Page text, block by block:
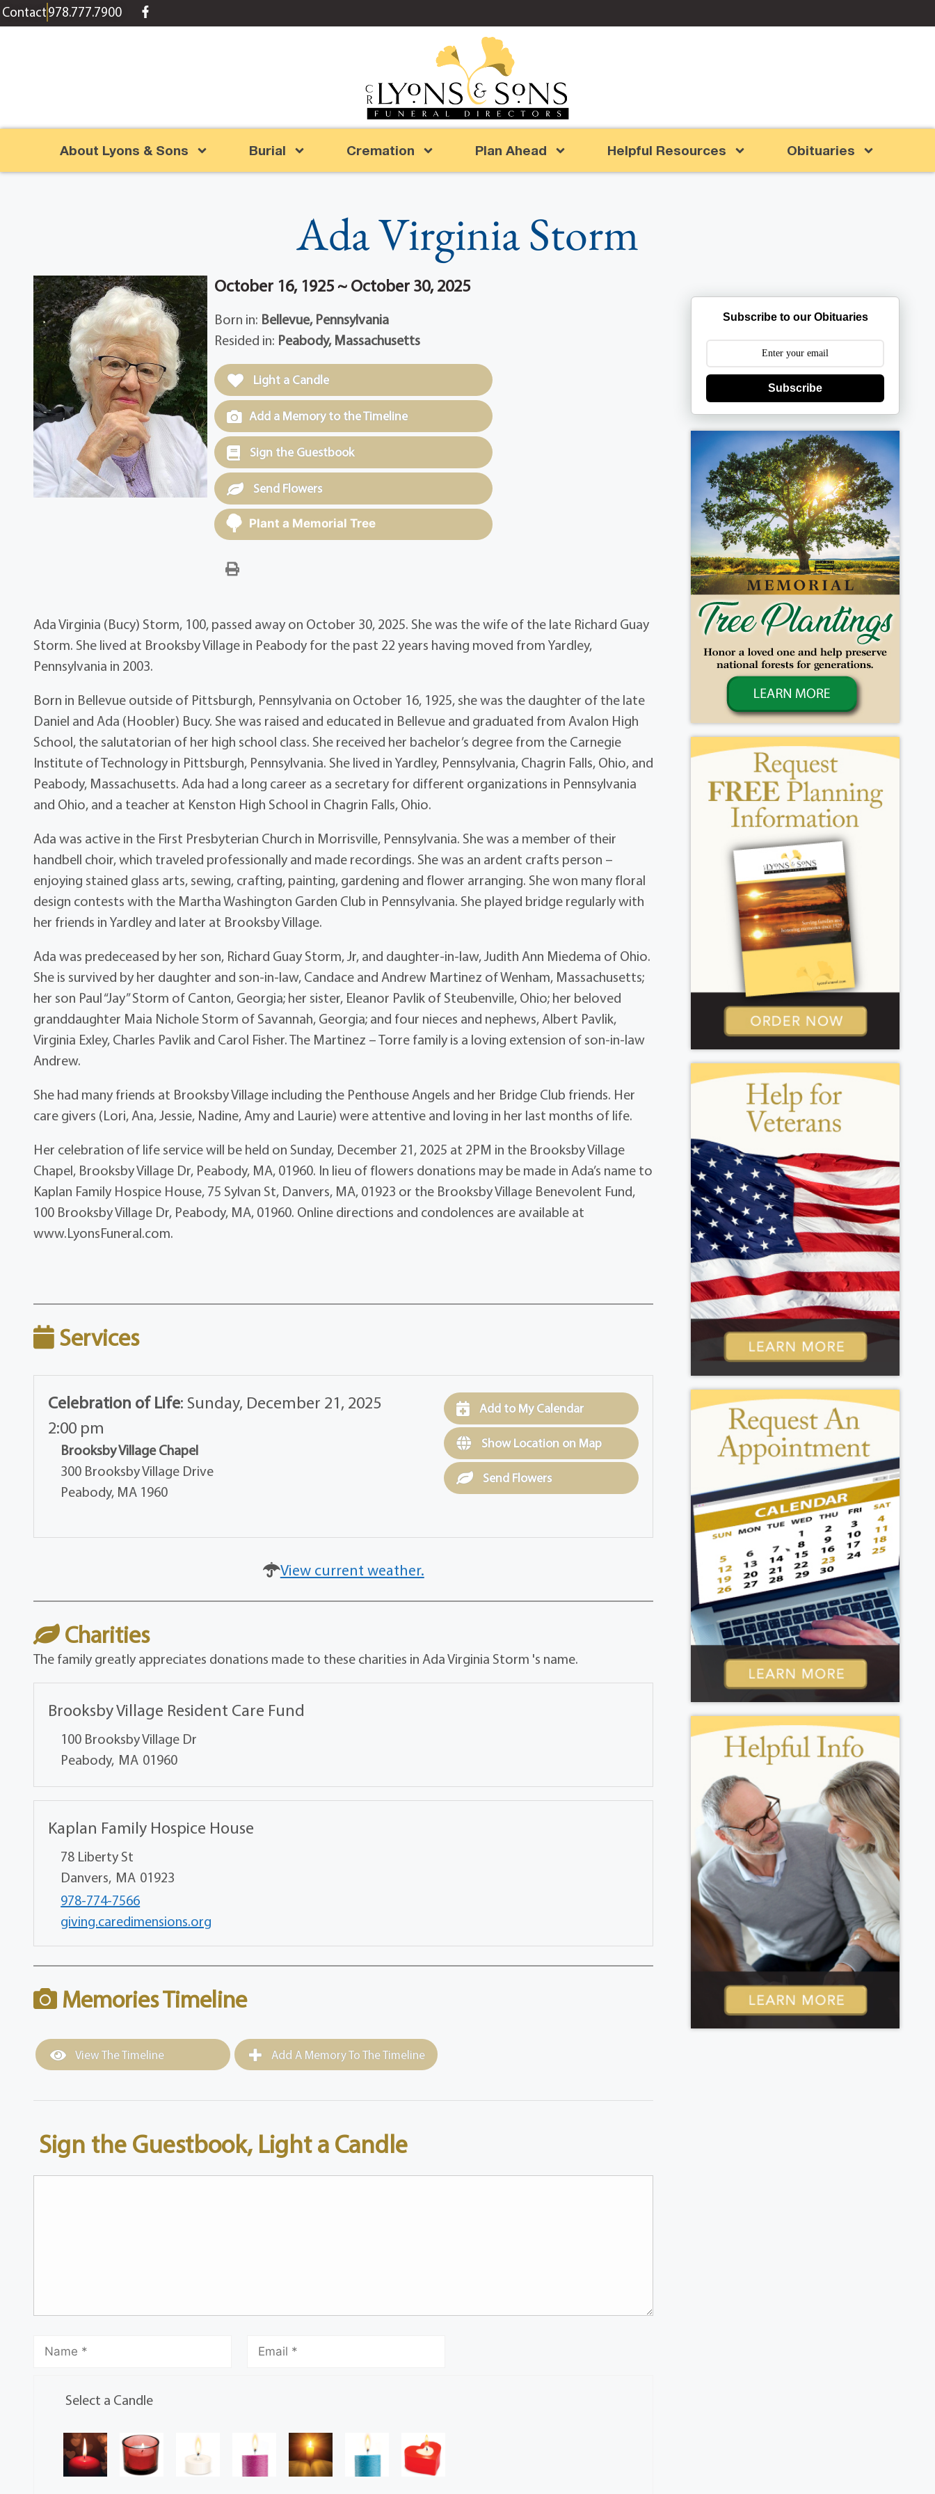
content
Contact978.777.7900
About Lyons & Sons Burial Cremation Plan Ahead Helpful Resources Obituaries
Ada Virginia Storm
October 16, 1925 ~ October 30, 2025
Born in: Bellevue, Pennsylvania
Resided in: Peabody, Massachusetts
Light a Candle
Add a Memory to the Timeline
Sign the Guestbook
Send Flowers
Plant a Memorial Tree
Ada Virginia (Bucy) Storm, 100, passed away on October 30, 2025. She was the wife of the late Richard Guay
Storm. She lived at Brooksby Village in Peabody for the past 22 years having moved from Yardley,
Pennsylvania in 2003.
Born in Bellevue outside of Pittsburgh, Pennsylvania on October 16, 1925, she was the daughter of the late
Daniel and Ada (Hoobler) Bucy. She was raised and educated in Bellevue and graduated from Avalon High
School, the salutatorian of her high school class. She received her bachelor’s degree from the Carnegie
Institute of Technology in Pittsburgh, Pennsylvania. She lived in Yardley, Pennsylvania, Chagrin Falls, Ohio, and
Peabody, Massachusetts. Ada had a long career as a secretary for different organizations in Pennsylvania
and Ohio, and a teacher at Kenston High School in Chagrin Falls, Ohio.
Ada was active in the First Presbyterian Church in Morrisville, Pennsylvania. She was a member of their
handbell choir, which traveled professionally and made recordings. She was an ardent crafts person –
enjoying stained glass arts, sewing, crafting, painting, gardening and flower arranging. She won many floral
design contests with the Martha Washington Garden Club in Pennsylvania. She played bridge regularly with
her friends in Yardley and later at Brooksby Village.
Ada was predeceased by her son, Richard Guay Storm, Jr, and daughter-in-law, Judith Ann Miedema of Ohio.
She is survived by her daughter and son-in-law, Candace and Andrew Martinez of Wenham, Massachusetts;
her son Paul “Jay” Storm of Canton, Georgia; her sister, Eleanor Pavlik of Steubenville, Ohio; her beloved
granddaughter Maia Nichole Storm of Savannah, Georgia; and four nieces and nephews, Albert Pavlik,
Virginia Exley, Charles Pavlik and Carol Fisher. The Martinez – Torre family is a loving extension of son-in-law
Andrew.
She had many friends at Brooksby Village including the Penthouse Angels and her Bridge Club friends. Her
care givers (Lori, Ana, Jessie, Nadine, Amy and Laurie) were attentive and loving in her last months of life.
Her celebration of life service will be held on Sunday, December 21, 2025 at 2PM in the Brooksby Village
Chapel, Brooksby Village Dr, Peabody, MA, 01960. In lieu of flowers donations may be made in Ada’s name to
Kaplan Family Hospice House, 75 Sylvan St, Danvers, MA, 01923 or the Brooksby Village Benevolent Fund,
100 Brooksby Village Dr, Peabody, MA, 01960. Online directions and condolences are available at
www.LyonsFuneral.com.
Services
Celebration of Life: Sunday, December 21, 2025
2:00 pm
Brooksby Village Chapel
300 Brooksby Village Drive
Peabody, MA 1960
Add to My Calendar
Show Location on Map
Send Flowers
View current weather.
Charities
The family greatly appreciates donations made to these charities in Ada Virginia Storm 's name.
Brooksby Village Resident Care Fund
100 Brooksby Village Dr
Peabody, MA 01960
Kaplan Family Hospice House
78 Liberty St
Danvers, MA 01923
978-774-7566
giving.caredimensions.org
Memories Timeline
View The Timeline Add A Memory To The Timeline
Sign the Guestbook, Light a Candle
Select a Candle
Subscribe to our Obituaries
Subscribe